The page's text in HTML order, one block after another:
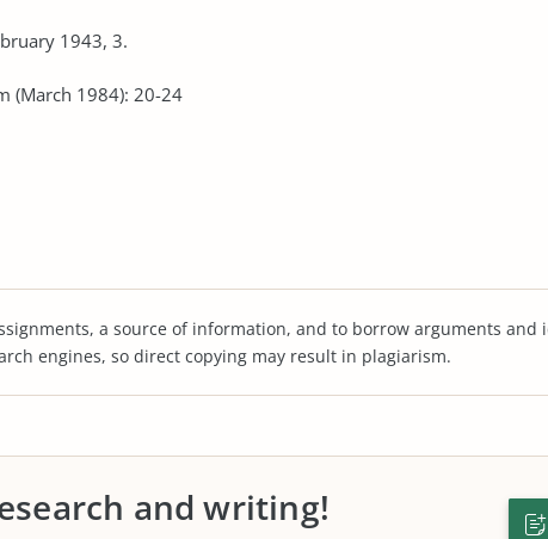
1943, 3.
(March 1984): 20-24
a source of information, and to borrow arguments
engines, so direct copying may result in plagiarism.
and writing!